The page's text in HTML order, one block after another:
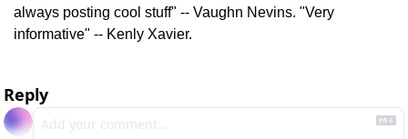
always posting cool stuff" -- Vaughn Nevins. "Very
informative" -- Kenly Xavier.
Reply